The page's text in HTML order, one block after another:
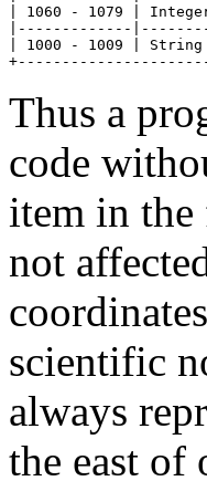
| 1060 - 1079 |
|-------------
| 1000 - 1009 |
Thus a
code
item in the
not
scientific
always
the east of